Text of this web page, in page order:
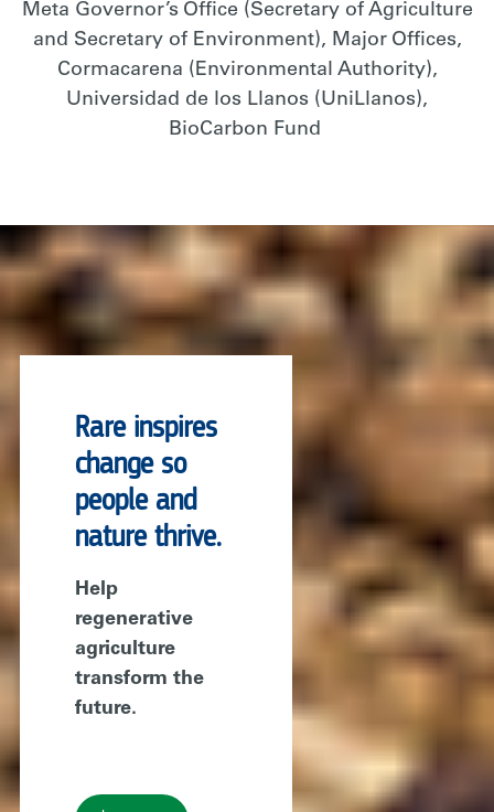
Meta Governor’s Office (Secretary of Agriculture
and Secretary of Environment), MajorOffices,
Cormacarena (Environmental Authority),
Universidad de los Llanos (UniLlanos),
BioCarbon Fund
Rare inspires
change so
people and
nature thrive.
Help
regenerative
agriculture
transform the
future.